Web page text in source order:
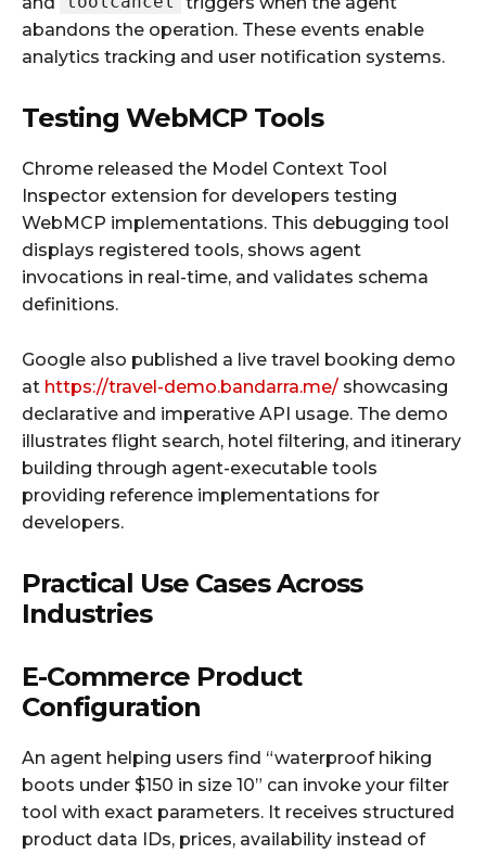
abandons the operation. These events enable
analytics tracking and user notification systems.
Testing WebMCP Tools
Chrome released the Model Context Tool
Inspector extension for developers testing
WebMCP implementations. This debugging tool
displays registered tools, shows agent
invocations in real-time, and validates schema
definitions.
Google also published a live travel booking demo
at https://travel-demo.bandarra.me/ showcasing
declarative and imperative API usage. The demo
illustrates flight search, hotel filtering, and itinerary
building through agent-executable tools
providing reference implementations for
developers.
Practical Use Cases Across
Industries
E-Commerce Product
Configuration
An agent helping users find “waterproof hiking
boots under $150 in size 10” can invoke your filter
tool with exact parameters. It receives structured
product data IDs, prices, availability instead of